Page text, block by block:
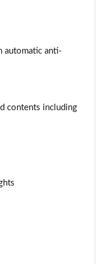
automatic anti-
contents including